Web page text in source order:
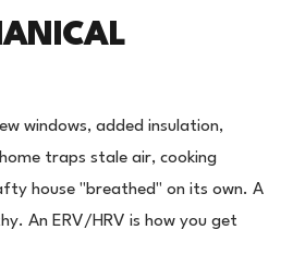
windows, added insulation,
traps stale air, cooking
house "breathed" on its own. A
An ERV/HRV is how you get